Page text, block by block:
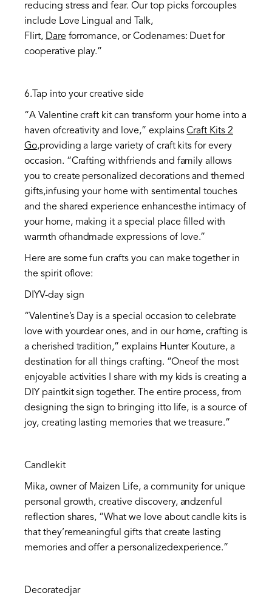
reducing stress and fear. Our top picks forcouples
include Love Lingual and Talk,
Flirt, Dareforromance, or Codenames: Duet for
cooperative play.”
6.Tap into your creative side
“A Valentine craft kit can transform your home into a
haven ofcreativity and love,” explainsCraft Kits 2
Go,providing a large variety of craft kits for every
occasion. “Crafting withfriends and family allows
you to create personalized decorations and themed
gifts,infusing your home with sentimental touches
and the shared experience enhancesthe intimacy of
your home, making it a special place filled with
warmth ofhandmade expressions of love.”
Here are some fun crafts you can make together in
the spirit oflove:
DIYV-day sign
“Valentine’s Day is a special occasion to celebrate
love with yourdear ones, and in our home, crafting is
a cherished tradition,” explains Hunter Kouture, a
destination for all things crafting. “Oneof the most
enjoyable activities I share with my kids is creating a
DIY paintkit sign together. The entire process, from
designing the sign to bringing itto life, is a source of
joy, creating lasting memories that we treasure.”
Candlekit
Mika, owner of Maizen Life, a community for unique
personal growth, creative discovery, andzenful
reflection shares, “What we love about candle kits is
that they’remeaningful gifts that create lasting
memories and offer a personalizedexperience.”
Decoratedjar